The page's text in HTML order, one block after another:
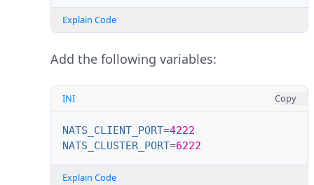
Explain Code
Add the following variables:
INI Copy
NATS_CLIENT_PORT=4222
NATS_CLUSTER_PORT=6222
Explain Code